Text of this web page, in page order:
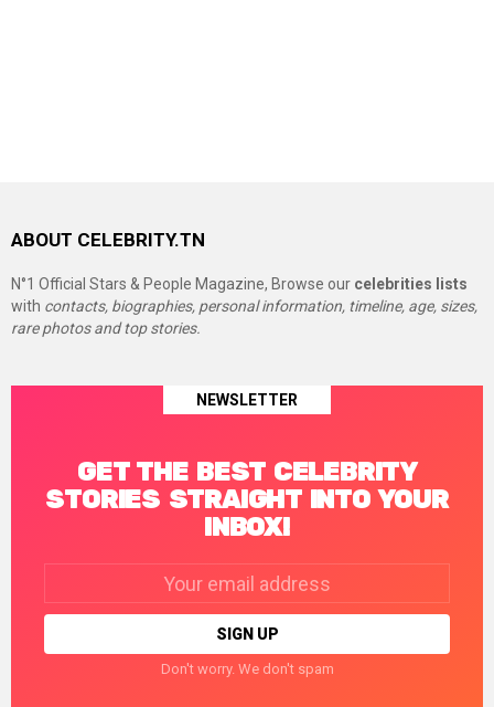
ABOUT CELEBRITY.TN
N°1 Official Stars & People Magazine, Browse our celebrities lists
with contacts, biographies, personal information, timeline, age, sizes,
rare photos and top stories.
NEWSLETTER
GET THE BEST CELEBRITY
STORIES STRAIGHT INTO YOUR
INBOX!
Don't worry. We don't spam